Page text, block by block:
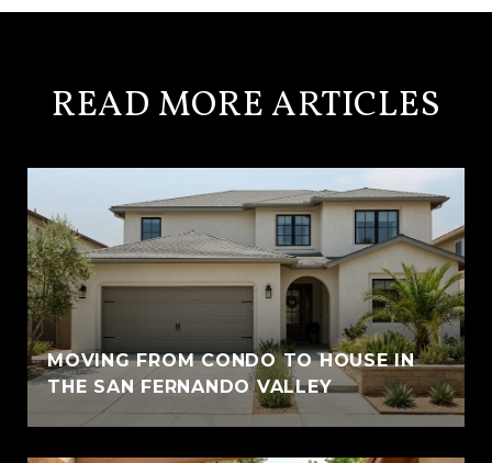
READ MORE ARTICLES
MOVING FROM CONDO TO HOUSE IN
THE SAN FERNANDO VALLEY